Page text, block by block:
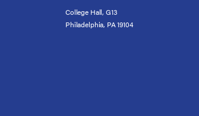
College Hall, G13
Philadelphia, PA 19104